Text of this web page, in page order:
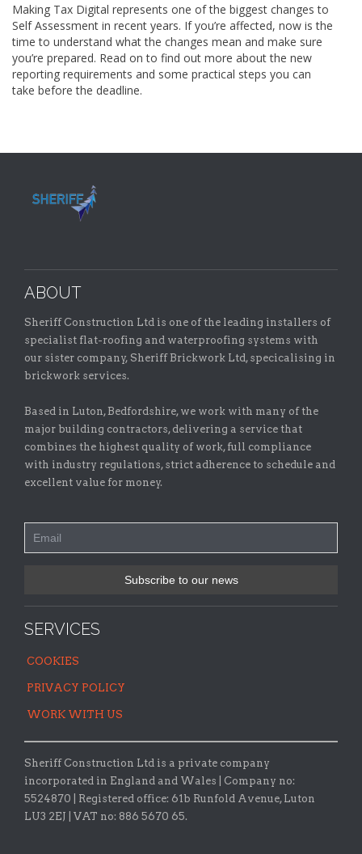
Making Tax Digital represents one of the biggest changes to
Self Assessment in recent years. If you’re affected, now is the
time to understand what the changes mean and make sure
you’re prepared. Read on to find out more about the new
reporting requirements and some practical steps you can
take before the deadline.
ABOUT
Sheriff Construction Ltd is one of the leading installers of
specialist flat-roofing and waterproofing systems with
our sister company, Sheriff Brickwork Ltd, specicalising in
brickwork services.
Based in Luton, Bedfordshire, we work with many of the
major building contractors, delivering a service that
combines the highest quality of work, full compliance
with industry regulations, strict adherence to schedule and
excellent value for money.
SERVICES
COOKIES
PRIVACY POLICY
WORK WITH US
Sheriff Construction Ltd is a private company
incorporated in England and Wales | Company no:
5524870 |
Registered office: 61b Runfold Avenue, Luton
LU3 2EJ | VAT no: 886 5670 65.